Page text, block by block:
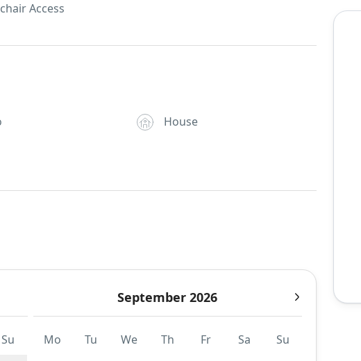
Access
House
Su
September 2026
Mo Tu We Th Fr Sa Su